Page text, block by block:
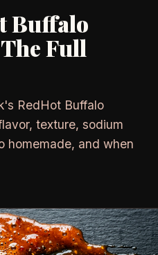
Buffalo
Full
RedHot Buffalo
texture, sodium
homemade, and when